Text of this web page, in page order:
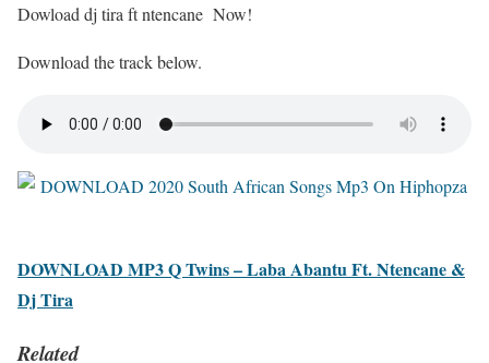
Dowload dj tira ft ntencane Now!
Download the track below.
DOWNLOAD MP3 Q Twins – Laba Abantu Ft. Ntencane &
Dj Tira
Related